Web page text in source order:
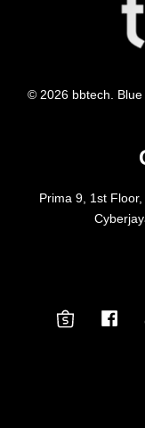
© 2026 bbtech. Blue
Prima 9, 1st
Shopee